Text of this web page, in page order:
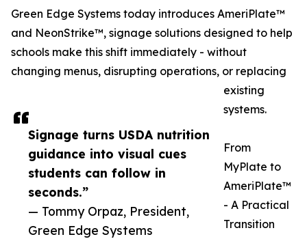
Signage turns USDA nutrition
guidance into visual cues
students can follow in
seconds.”
— Tommy Orpaz, President,
Green Edge Systems
Green Edge Systems today introduces AmeriPlate™
and NeonStrike™, signage solutions designed to help
schools make this shift immediately - without
changing menus, disrupting operations, or replacing
existing
systems.
From
MyPlate to
AmeriPlate™
- A Practical
Transition